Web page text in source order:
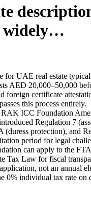
widely…
for UAE real estate
AED 20,000–50,000
foreign certificate
this process entirely.
ICC Foundation
Regulation 7
(duress protection), and
period for legal
can apply to the
Tax Law for fiscal
not an annual
0% individual tax rate on